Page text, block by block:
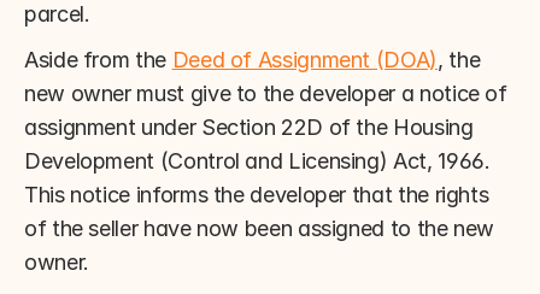
parcel.
Aside from the Deed of Assignment (DOA), the
new owner must give to the developer a notice of
assignment under Section 22D of the Housing
Development (Control and Licensing) Act, 1966.
This notice informs the developer that the rights
of the seller have now been assigned to the new
owner.